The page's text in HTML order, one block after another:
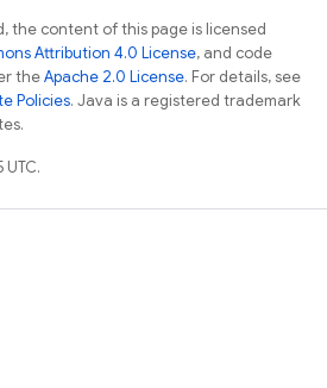
the content of this page is licensed
Attribution 4.0 License, and code
theApache 2.0 License. For details, see
Policies. Java is a registered trademark